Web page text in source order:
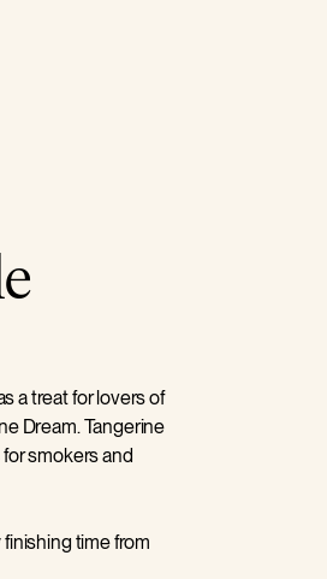
a treat for lovers of
Dream. Tangerine
smokers and
time from